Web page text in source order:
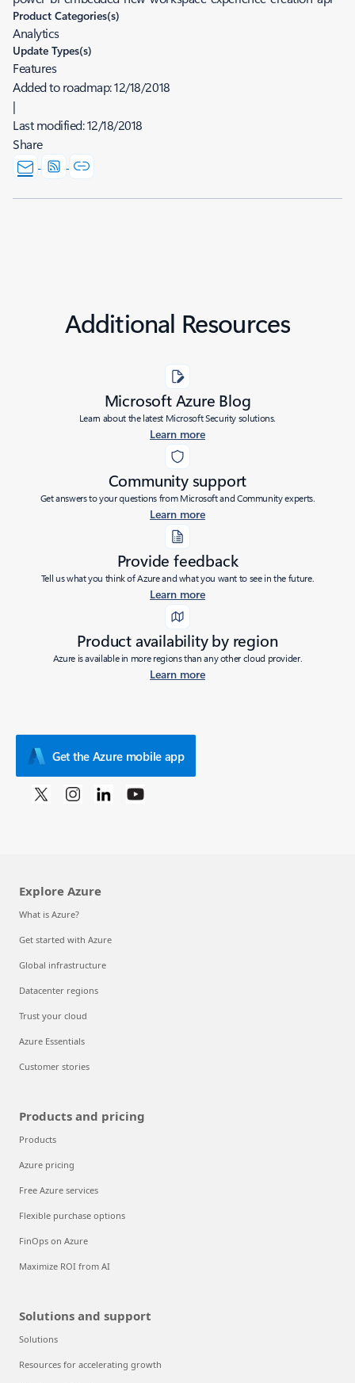
Product Categories(s)
Analytics
Update Types(s)
Features
Added to roadmap:12/18/2018
|
Last modified:12/18/2018
Share
Additional Resources
Microsoft Azure Blog
Learn about the latest Microsoft Security solutions.
Learn more
Community support
Get answers to your questions from Microsoft and Community experts.
Learn more
Provide feedback
Tell us what you think of Azure and what you want to see in the future.
Learn more
Product availability by region
Azure is available in more regions than any other cloud provider.
Learn more
Get the Azure mobile app
Explore Azure
What is Azure?
Get started with Azure
Global infrastructure
Datacenter regions
Trust your cloud
Azure Essentials
Customer stories
Products and pricing
Products
Azure pricing
Free Azure services
Flexible purchase options
FinOps on Azure
Maximize ROI from AI
Solutions and support
Solutions
Resources for accelerating growth